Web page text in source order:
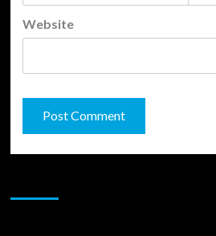
Website